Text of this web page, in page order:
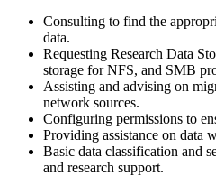
Consulting to find the
data.
Requesting Research Data
storage for NFS, and SMB
Assisting and advising on
network sources.
Configuring permissions to
Providing assistance on data
Basic data classification and
and research support.